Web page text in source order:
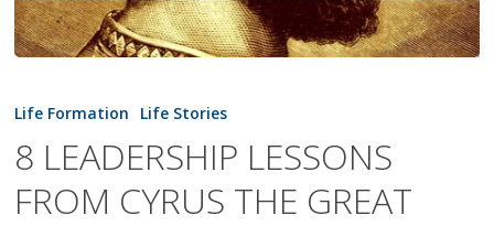
LEADERSHIP
FROM
CYRUS
Life Formation Life Stories
8 LEADERSHIP LESSONS
FROM CYRUS THE GREAT